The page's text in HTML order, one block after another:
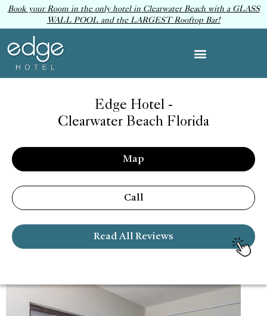
Book your Room in the only hotel in Clearwater Beach with a GLASS
WALL POOL and the LARGEST Rooftop Bar!
Edge Hotel -
Clearwater Beach Florida
Map
Call
Read All Reviews